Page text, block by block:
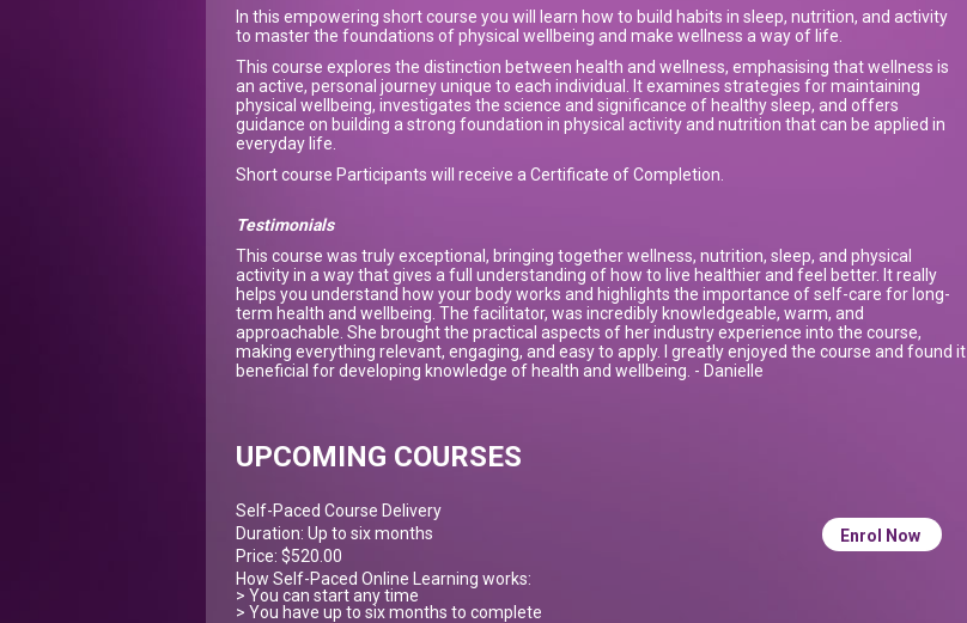
In this empowering short course you will learn how to build habits in sleep, nutrition, and activity
to master the foundations of physical wellbeing and make wellness a way of life.
This course explores the distinction between health and wellness, emphasising that wellness is
an active, personal journey unique to each individual. It examines strategies for maintaining
physical wellbeing, investigates the science and significance of healthy sleep, and offers
guidance on building a strong foundation in physical activity and nutrition that can be applied in
everyday life.
Short course Participants will receive a Certificate of Completion.
Testimonials
This course was truly exceptional, bringing together wellness, nutrition, sleep, and physical
activity in a way that gives a full understanding of how to live healthier and feel better. It really
helps you understand how your body works and highlights the importance of self-care for long-
term health and wellbeing. The facilitator, was incredibly knowledgeable, warm, and
approachable. She brought the practical aspects of her industry experience into the course,
making everything relevant, engaging, and easy to apply. I greatly enjoyed the course and found it
beneficial for developing knowledge of health and wellbeing. - Danielle
UPCOMING COURSES
Self-Paced Course Delivery
Duration: Up to six months
Price: $520.00
How Self-Paced Online Learning works:
> You can start any time
> You have up to six months to complete
Enrol Now